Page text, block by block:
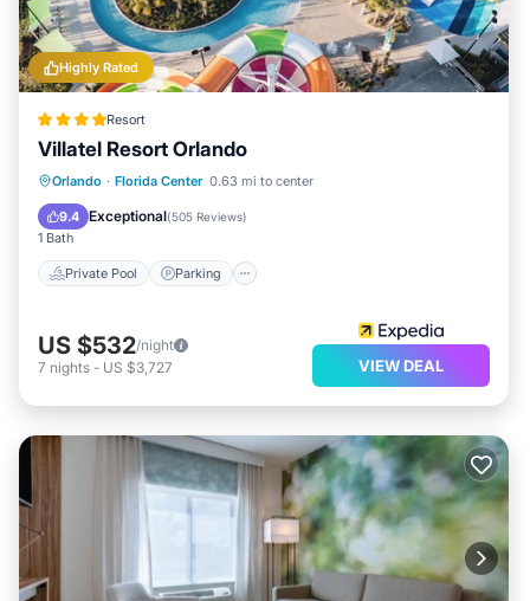
Highly Rated
Resort
Villatel Resort Orlando
Orlando · Florida Center 0.63 mi to center
9.4 Exceptional(505 Reviews)
1 Bath
Private Pool Parking
Private Pool Parking
Balcony/Terrace
US $532/night
7 nights - US $3,727 VIEW DEAL